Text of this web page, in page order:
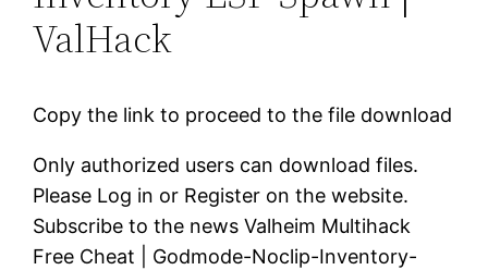
ValHack
Copy the link to proceed to the file download
Only authorized users can download files.
Please Log in or Register on the website.
Subscribe to the news Valheim Multihack
Free Cheat | Godmode-Noclip-Inventory-